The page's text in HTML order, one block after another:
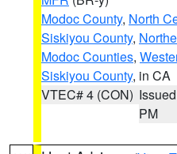
Modoc County, North
Siskiyou County,
Modoc Counties,
Siskiyou County, in CA
VTEC# 4 (CON)
PM